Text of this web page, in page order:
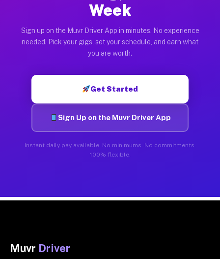
Week
Sign up on the Muvr Driver App in minutes. No experience
needed. Pick your gigs, set your schedule, and earn what
you are worth.
Get Started
Sign Up on the Muvr Driver App
Instant daily pay available. No minimums. No commitments.
100% flexible.
Muvr Driver